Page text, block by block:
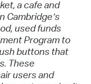
a cafe and
Cambridge’s
used funds
Program to
buttons that
These
users and